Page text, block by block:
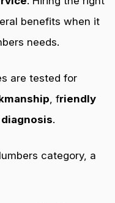
benefits when it
needs.
are tested for
, friendly
.
category, a